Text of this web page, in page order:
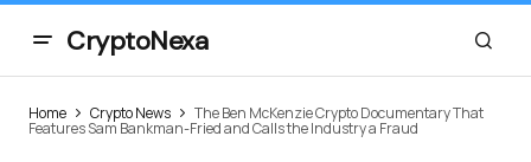
CryptoNexa
Home Crypto News The Ben McKenzie Crypto Documentary That
Features Sam Bankman-Fried and Calls the Industry a Fraud